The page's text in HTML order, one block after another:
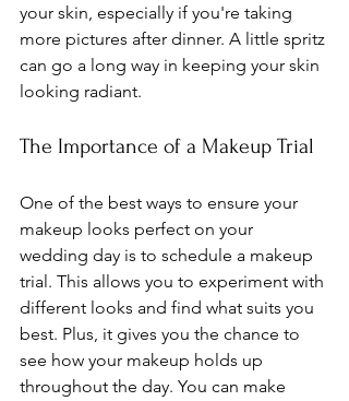
your skin, especially if you're taking
more pictures after dinner. A little spritz
can go a long way in keeping your skin
looking radiant.
The Importance of a Makeup Trial
One of the best ways to ensure your
makeup looks perfect on your
wedding day is to schedule a makeup
trial. This allows you to experiment with
different looks and find what suits you
best. Plus, it gives you the chance to
see how your makeup holds up
throughout the day. You can make